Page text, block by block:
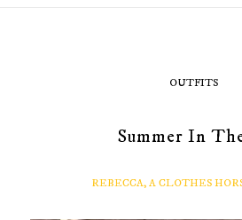
OUTFITS
Summer In
REBECCA, A CLOTHES